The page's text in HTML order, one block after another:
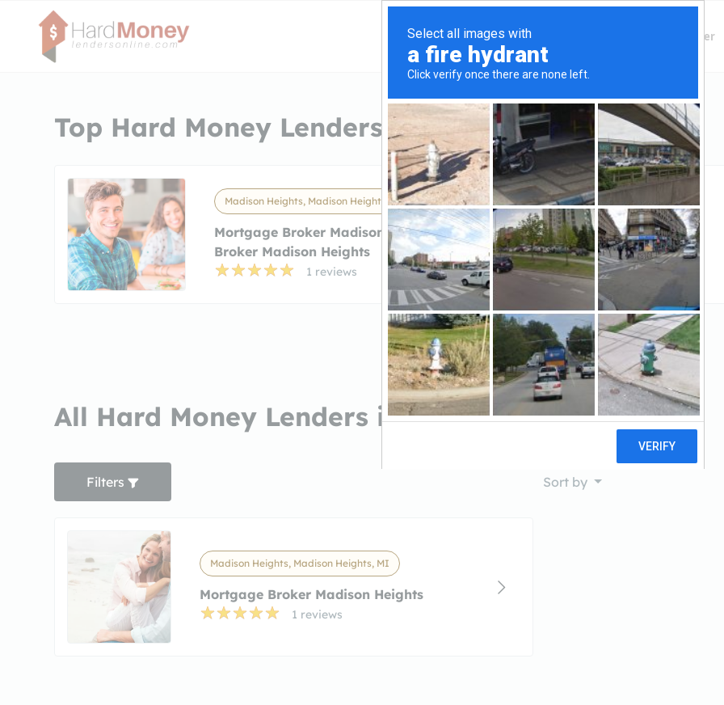
Finding Lenders Private Money Lender
Top Hard Money Lenders in Madison Heights, MI
Madison Heights, Madison Heights, MI
Mortgage Broker Madison HeightsMortgage
Broker Madison Heights
1 reviews
All Hard Money Lenders in Madison Heights, MI
Filters Sort by
Madison Heights, Madison Heights, MI
Mortgage Broker Madison Heights
1 reviews